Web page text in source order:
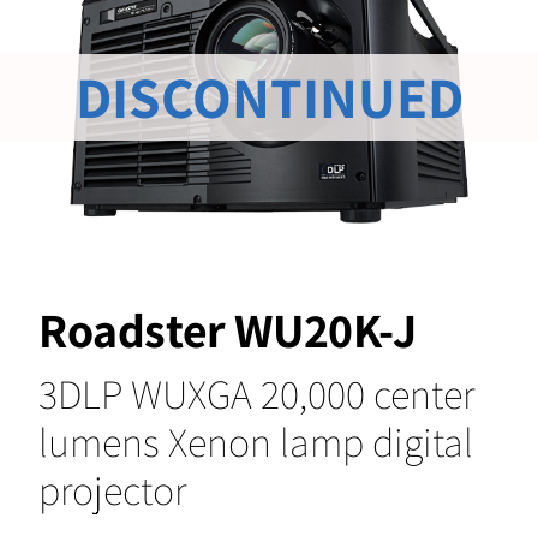
Roadster WU20K-J
3DLP WUXGA 20,000 center
lumens Xenon lamp digital
projector
DISCONTINUED